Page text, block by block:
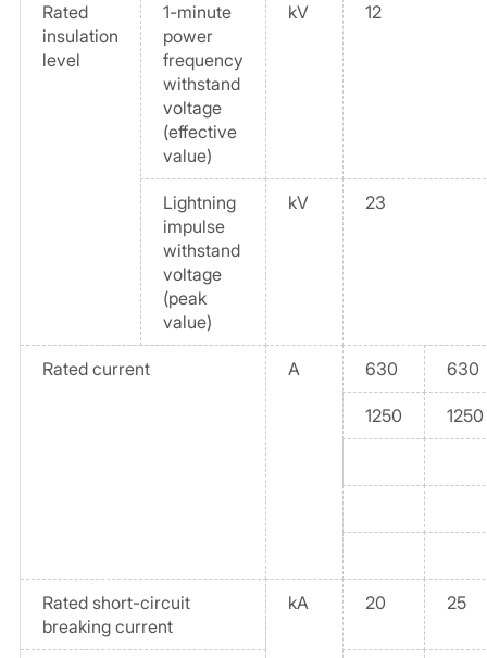
Rated
insulation
level
1-minute
power
frequency
withstand
voltage
(effective
value)
kV 12
Lightning
impulse
withstand
voltage
(peak
value)
kV 23
Rated current A 630 630
1250 1250
Rated short-circuit
breaking current
kA 20 25